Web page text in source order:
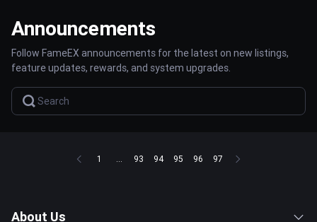
Announcements
Follow FameEX announcements for the latest on new listings,
feature updates, rewards, and system upgrades.
1 ... 93 94 95 96 97
About Us